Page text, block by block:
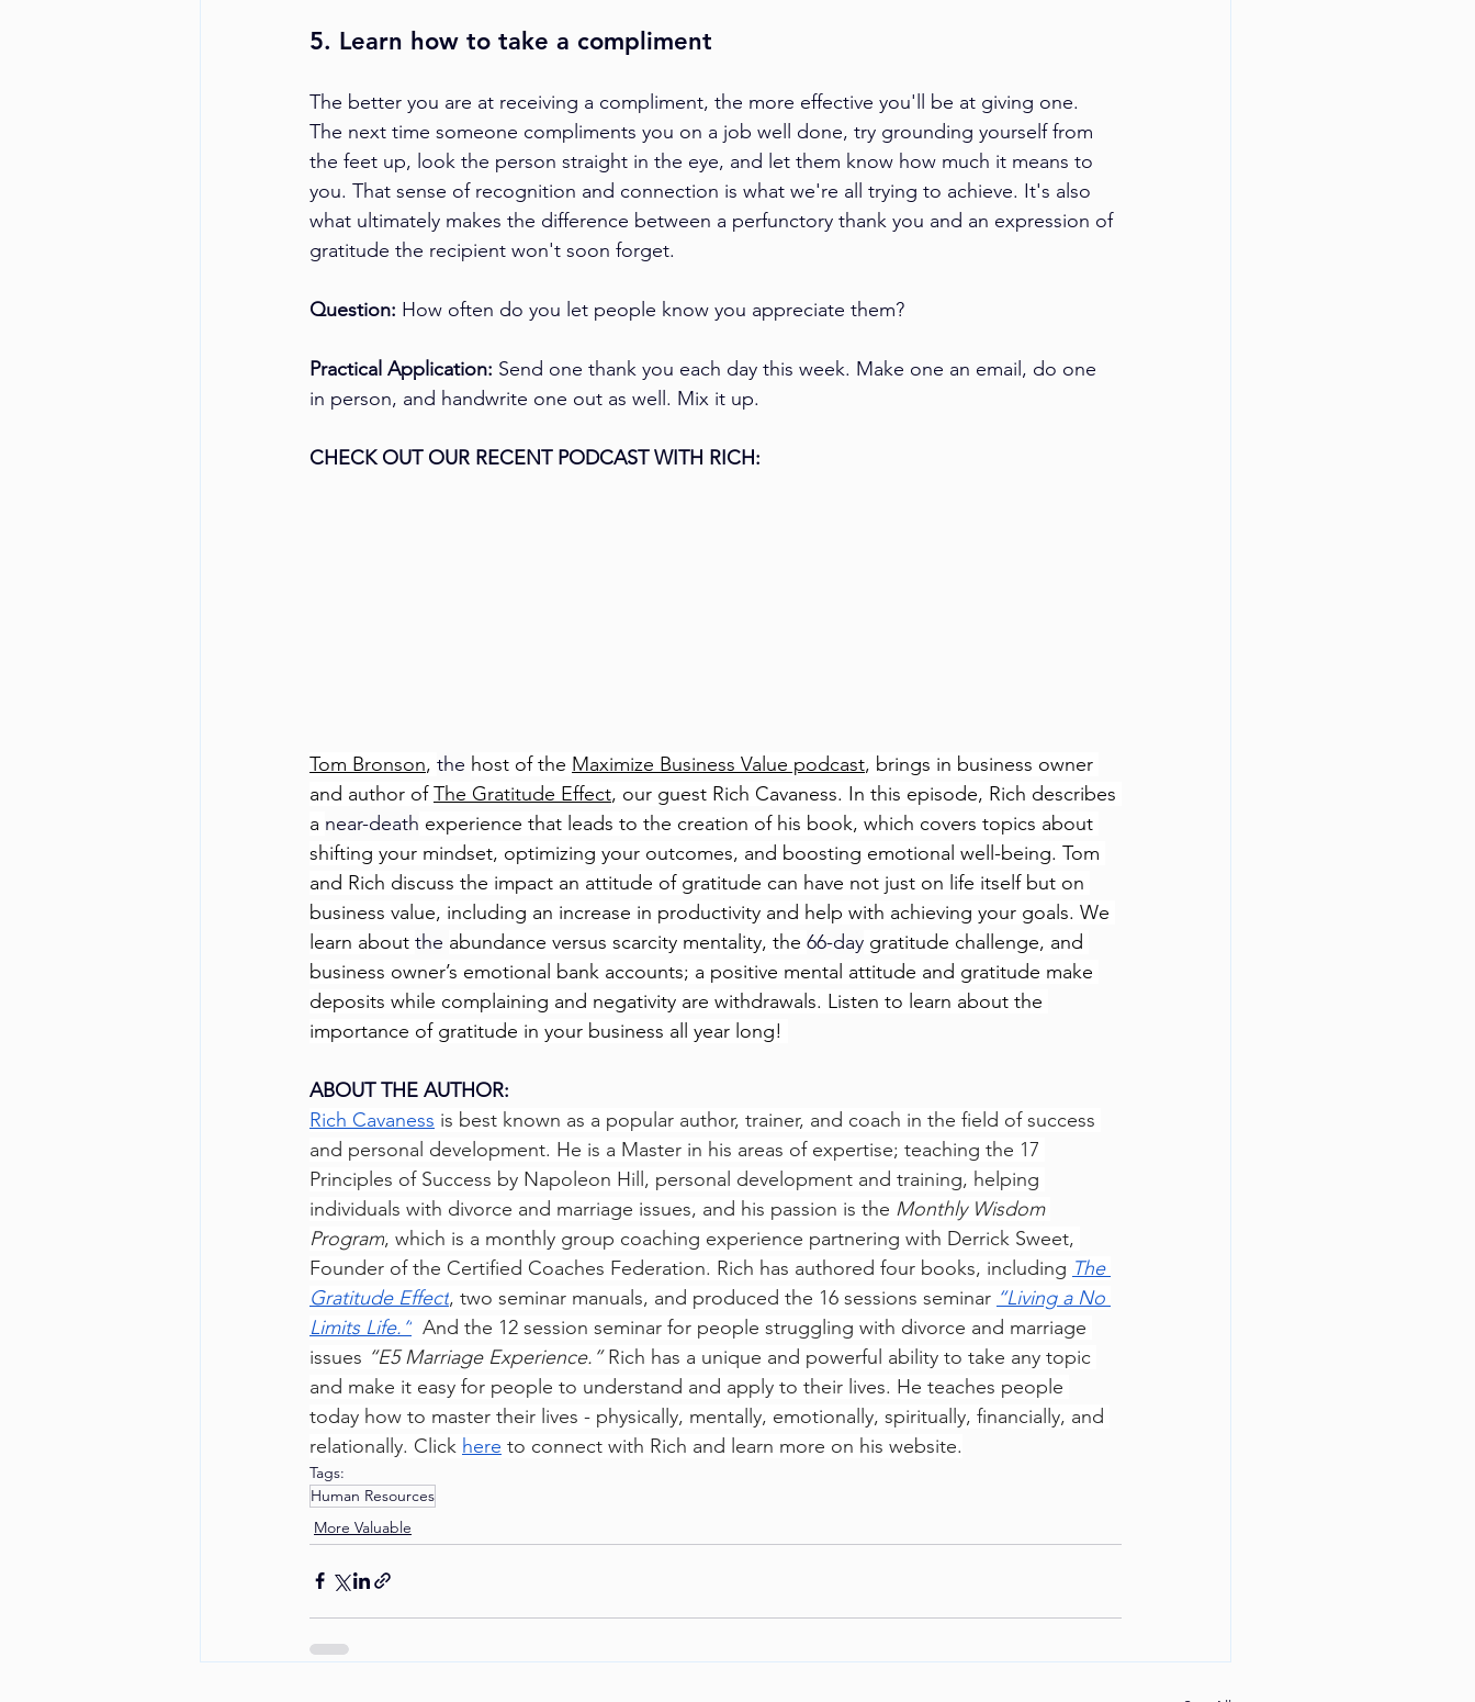
5. Learn how to take a compliment
The better you are at receiving a compliment, the more effective you'll be at giving one.
The next time someone compliments you on a job well done, try grounding yourself from
the feet up, look the person straight in the eye, and let them know how much it means to
you. That sense of recognition and connection is what we're all trying to achieve. It's also
what ultimately makes the difference between a perfunctory thank you and an expression of
gratitude the recipient won't soon forget.
Question: How often do you let people know you appreciate them?
Practical Application: Send one thank you each day this week. Make one an email, do one
in person, and handwrite one out as well. Mix it up.
CHECK OUT OUR RECENT PODCAST WITH RICH:
Tom Bronson, the host of the Maximize Business Value podcast, brings in business owner
and author of The Gratitude Effect, our guest Rich Cavaness. In this episode, Rich describes
a near-death experience that leads to the creation of his book, which covers topics about
shifting your mindset, optimizing your outcomes, and boosting emotional well-being. Tom
and Rich discuss the impact an attitude of gratitude can have not just on life itself but on
business value, including an increase in productivity and help with achieving your goals. We
learn about the abundance versus scarcity mentality, the 66-day gratitude challenge, and
business owner’s emotional bank accounts; a positive mental attitude and gratitude make
deposits while complaining and negativity are withdrawals. Listen to learn about the
importance of gratitude in your business all year long!
ABOUT THE AUTHOR:
Rich Cavaness is best known as a popular author, trainer, and coach in the field of success
and personal development. He is a Master in his areas of expertise; teaching the 17
Principles of Success by Napoleon Hill, personal development and training, helping
individuals with divorce and marriage issues, and his passion is the Monthly Wisdom
Program, which is a monthly group coaching experience partnering with Derrick Sweet,
Founder of the Certified Coaches Federation. Rich has authored four books, including The
Gratitude Effect, two seminar manuals, and produced the 16 sessions seminar “Living a No
Limits Life.”
  And the 12 session seminar for people struggling with divorce and marriage
issues “E5 Marriage Experience.” Rich has a unique and powerful ability to take any topic
and make it easy for people to understand and apply to their lives. He teaches people
today how to master their lives - physically, mentally, emotionally, spiritually, financially, and
relationally. Click here to connect with Rich and learn more on his website.
Tags:
Human Resources
More Valuable